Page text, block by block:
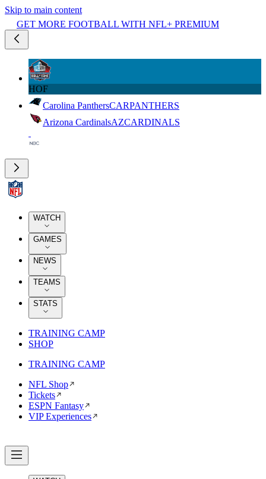
Skip to main content
GET MORE FOOTBALL WITH NFL+ PREMIUM
HOF
Carolina PanthersCARPANTHERS
Arizona CardinalsAZCARDINALS
WATCH
GAMES
NEWS
TEAMS
STATS
TRAINING CAMP
SHOP
TRAINING CAMP
NFL Shop
Tickets
ESPN Fantasy
VIP Experiences